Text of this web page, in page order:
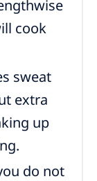
cook
sweat
extra
up
do not